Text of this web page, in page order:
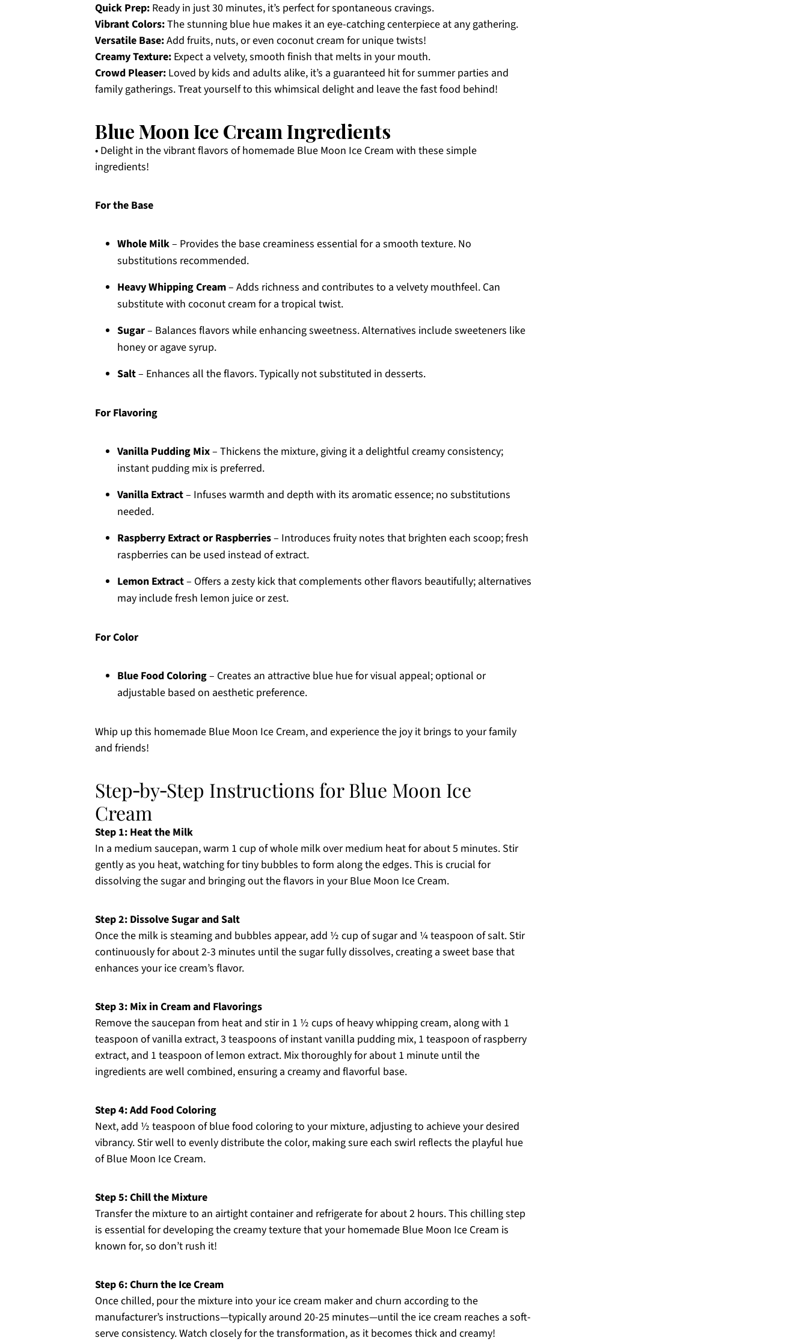
Quick Prep: Ready in just 30 minutes, it’s perfect for spontaneous cravings.
Vibrant Colors:The stunning blue hue makes it an eye-catching centerpiece at any gathering.
Versatile Base:Add fruits, nuts, or even coconut cream for unique twists!
Creamy Texture: Expect a velvety, smooth finish that melts in your mouth.
Crowd Pleaser: Loved by kids and adults alike, it’s a guaranteed hit for summer parties and
family gatherings. Treat yourself to this whimsical delight and leave the fast food behind!
Blue Moon Ice Cream Ingredients
• Delight in the vibrant flavors of homemade Blue Moon Ice Cream with these simple
ingredients!
For the Base
Whole Milk– Provides the base creaminess essential for a smooth texture. No
substitutions recommended.
Heavy Whipping Cream– Adds richness and contributes to a velvety mouthfeel. Can
substitute with coconut cream for a tropical twist.
Sugar– Balances flavors while enhancing sweetness. Alternatives include sweeteners like
honey or agave syrup.
Salt– Enhances all the flavors. Typically not substituted in desserts.
For Flavoring
Vanilla Pudding Mix– Thickens the mixture, giving it a delightful creamy consistency;
instant pudding mix is preferred.
Vanilla Extract– Infuses warmth and depth with its aromatic essence; no substitutions
needed.
Raspberry Extract or Raspberries– Introduces fruity notes that brighten each scoop; fresh
raspberries can be used instead of extract.
Lemon Extract– Offers a zesty kick that complements other flavors beautifully; alternatives
may include fresh lemon juice or zest.
For Color
Blue Food Coloring– Creates an attractive blue hue for visual appeal; optional or
adjustable based on aesthetic preference.
Whip up this homemade Blue Moon Ice Cream, and experience the joy it brings to your family
and friends!
Step‑by‑Step Instructions for Blue Moon Ice
Cream
Step 1: Heat the Milk
In a medium saucepan, warm 1 cup of whole milk over medium heat for about 5 minutes. Stir
gently as you heat, watching for tiny bubbles to form along the edges. This is crucial for
dissolving the sugar and bringing out the flavors in your Blue Moon Ice Cream.
Step 2: Dissolve Sugar and Salt
Once the milk is steaming and bubbles appear, add ½ cup of sugar and ¼ teaspoon of salt. Stir
continuously for about 2-3 minutes until the sugar fully dissolves, creating a sweet base that
enhances your ice cream’s flavor.
Step 3: Mix in Cream and Flavorings
Remove the saucepan from heat and stir in 1 ½ cups of heavy whipping cream, along with 1
teaspoon of vanilla extract, 3 teaspoons of instant vanilla pudding mix, 1 teaspoon of raspberry
extract, and 1 teaspoon of lemon extract. Mix thoroughly for about 1 minute until the
ingredients are well combined, ensuring a creamy and flavorful base.
Step 4: Add Food Coloring
Next, add ½ teaspoon of blue food coloring to your mixture, adjusting to achieve your desired
vibrancy. Stir well to evenly distribute the color, making sure each swirl reflects the playful hue
of Blue Moon Ice Cream.
Step 5: Chill the Mixture
Transfer the mixture to an airtight container and refrigerate for about 2 hours. This chilling step
is essential for developing the creamy texture that your homemade Blue Moon Ice Cream is
known for, so don’t rush it!
Step 6: Churn the Ice Cream
Once chilled, pour the mixture into your ice cream maker and churn according to the
manufacturer’s instructions—typically around 20-25 minutes—until the ice cream reaches a soft-
serve consistency. Watch closely for the transformation, as it becomes thick and creamy!